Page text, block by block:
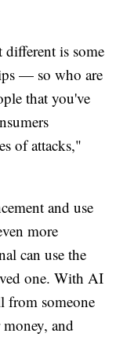
is some
— so who are
that you've
of attacks,"
and use
more
can use the
one. With AI
from someone
and